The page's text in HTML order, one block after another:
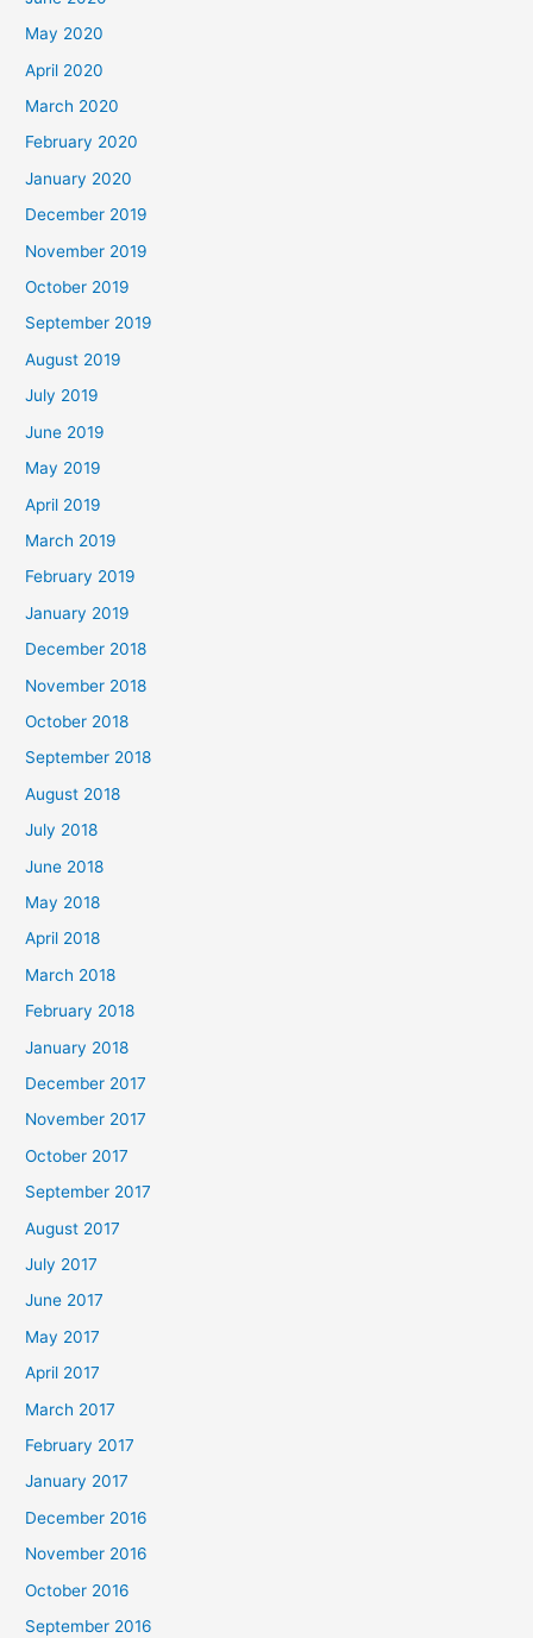
May 2020
April 2020
March 2020
February 2020
January 2020
December 2019
November 2019
October 2019
September 2019
August 2019
July 2019
June 2019
May 2019
April 2019
March 2019
February 2019
January 2019
December 2018
November 2018
October 2018
September 2018
August 2018
July 2018
June 2018
May 2018
April 2018
March 2018
February 2018
January 2018
December 2017
November 2017
October 2017
September 2017
August 2017
July 2017
June 2017
May 2017
April 2017
March 2017
February 2017
January 2017
December 2016
November 2016
October 2016
September 2016